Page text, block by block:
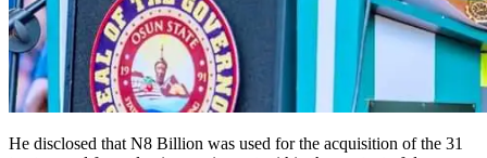
He disclosed that N8 Billion was used for the acquisition of the 31